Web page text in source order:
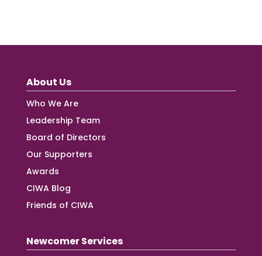
About Us
Who We Are
Leadership Team
Board of Directors
Our Supporters
Awards
CIWA Blog
Friends of CIWA
Newcomer Services